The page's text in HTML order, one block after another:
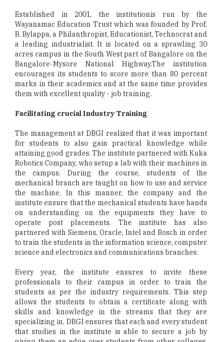
Established in 2001, the institutionis run by the
Wayanamac Education Trust which was founded by Prof.
B. Bylappa, a Philanthropist, Educationist, Technocrat and
a leading industrialist. It is located on a sprawling 30
acres campus in the South West part of Bangalore on the
Bangalore-Mysore National Highway.The institution
encourages its students to score more than 80 percent
marks in their academics and at the same time provides
them with excellent quality - job training.
Facilitating crucial Industry Training
The management at DBGI realized that it was important
for students to also gain practical knowledge while
attaining good grades. The institute partnered with Kuka
Robotics Company, who setup a lab with their machines in
the campus. During the course, students of the
mechanical branch are taught on how to use and service
the machine. In this manner, the company and the
institute ensure that the mechanical students have hands
on understanding on the equipments they have to
operate post placements. The institute has also
partnered with Siemens, Oracle, Intel and Bosch in order
to train the students in the information science, computer
science and electronics and communications branches.
Every year, the institute ensures to invite these
professionals to their campus in order to train the
students as per the industry requirements. This step
allows the students to obtain a certificate along with
skills and knowledge in the streams that they are
specializing in. DBGI ensures that each and every student
that studies in the institute is able to secure a job by